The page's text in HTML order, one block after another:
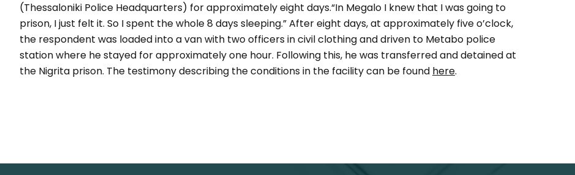
(Thessaloniki Police Headquarters) for approximately eight days.“In Megalo I knew that I was going to
prison, I just felt it. So I spent the whole 8 days sleeping.” After eight days, at approximately five o’clock,
the respondent was loaded into a van with two officers in civil clothing and driven to Metabo police
station where he stayed for approximately one hour. Following this, he was transferred and detained at
the Nigrita prison. The testimony describing the conditions in the facility can be found here.